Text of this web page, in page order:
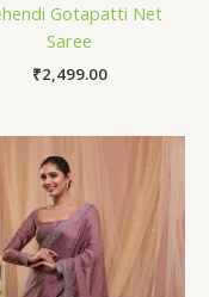
Gotapatti Net
Saree
₹2,499.00